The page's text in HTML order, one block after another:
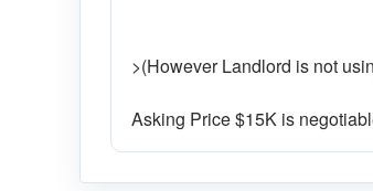
>(However Landlord is not
Asking Price $15K is